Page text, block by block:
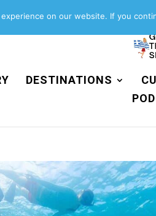
DESTINATIONS
on our website. If you